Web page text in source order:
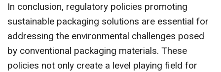
In conclusion, regulatory policies promoting
sustainable packaging solutions are essential for
addressing the environmental challenges posed
by conventional packaging materials. These
policies not only create a level playing field for